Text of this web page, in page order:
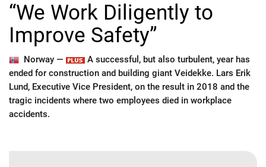
“We Work Diligently to
Improve Safety”
Norway —
A successful, but also turbulent, year has
ended for construction and building giant Veidekke. Lars Erik
Lund, Executive Vice President, on the result in 2018 and the
tragic incidents where two employees died in workplace
accidents.